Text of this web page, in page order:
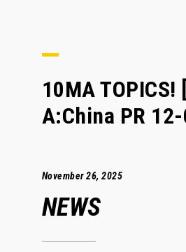
10MA
A:China PR
November 26, 2025
NEWS